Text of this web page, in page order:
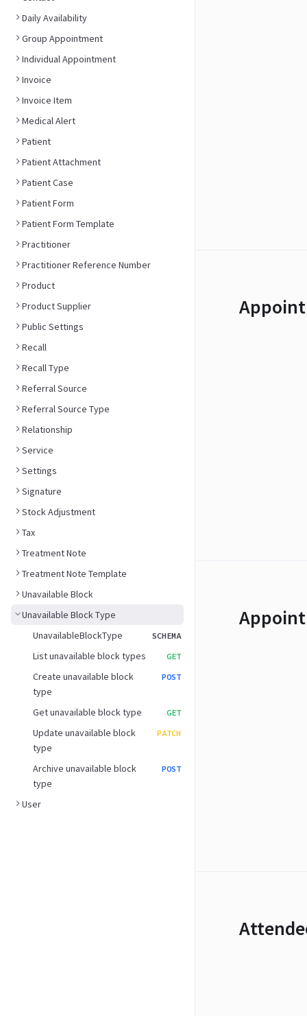
Daily Availability
Group Appointment
Individual Appointment
Invoice
Invoice Item
Medical Alert
Patient
Patient Attachment
Patient Case
Patient Form
Patient Form Template
Practitioner
Practitioner Reference Number
Product
Product Supplier
Public Settings
Recall
Recall Type
Referral Source
Referral Source Type
Relationship
Service
Settings
Signature
Stock Adjustment
Tax
Treatment Note
Treatment Note Template
Unavailable Block
Unavailable Block Type
UnavailableBlockType
SCHEMA
List unavailable block types GET
Create unavailable block
type
POST
Get unavailable block type GET
Update unavailable block
type
PATCH
Archive unavailable block
type
POST
User